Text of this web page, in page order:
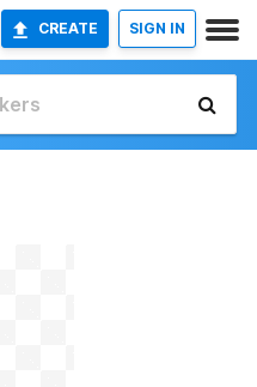
CREATE SIGN IN